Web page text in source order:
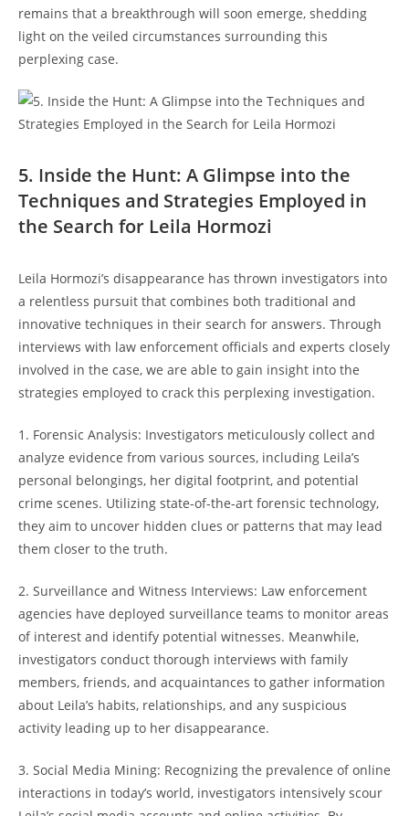
remains that a breakthrough ‍will 𝅺soon​ emerge, shedding
light on ​the veiled circumstances⁢ surrounding this
perplexing case.
5. Inside the Hunt: ⁣A Glimpse into‌ the ​
Techniques 𝅺and‍ Strategies Employed in‍
the Search for Leila​ Hormozi
Leila Hormozi’s⁣ disappearance has ⁢thrown ‌investigators ⁢into
a‍ relentless pursuit that combines⁢ both‌ traditional and
innovative ⁤techniques ‍in their search ⁤for answers. Through
interviews⁢ with law enforcement officials and experts closely
involved in the case, we are able to gain insight ‍into ⁤the
strategies employed to ⁣crack this perplexing investigation.
1. Forensic​ Analysis: ⁤Investigators‍ meticulously ‍collect𝅺 and
analyze evidence from⁣ various⁤ sources, including Leila’s
personal belongings,​ her‌ digital footprint, ⁣and ‍potential
crime 𝅺scenes. Utilizing⁢ state-of-the-art ⁣forensic technology,
they𝅺 aim to uncover ⁣hidden‌ clues ‍or ⁣patterns that may lead
‍them​ closer ‌to the ‍truth.
2. Surveillance and⁣ Witness Interviews: Law enforcement
agencies ‍have deployed surveillance teams⁢ to𝅺 monitor areas‌
of interest and ⁤identify potential ⁢witnesses. Meanwhile,
𝅺investigators conduct thorough interviews⁤ with family
𝅺members, friends, and acquaintances‌ to gather⁣ information
‌about​ Leila’s habits, relationships, and any suspicious
activity ⁣leading up ⁤to her⁣ disappearance.
3. ‍Social Media𝅺 Mining: Recognizing the prevalence​ of‌ online​
interactions in today’s⁣ world, ‍investigators intensively scour